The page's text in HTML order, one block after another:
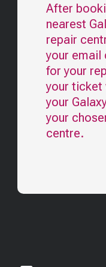
After
nearest
repair
your email
for your
your ticket
your
your
centre.